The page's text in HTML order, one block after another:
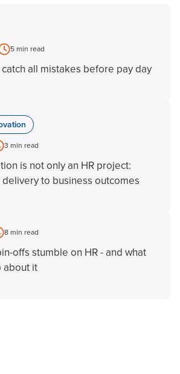
5 min read
all mistakes before pay day
3 min read
is not only an HR project:
to business outcomes
8 min read
offs stumble on HR - and what
about it